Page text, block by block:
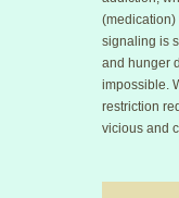
(medication)
signaling is
and hunger
impossible.
restriction
vicious and